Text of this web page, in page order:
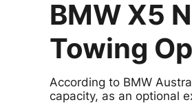
BMW X5
Towing
According to BMW
capacity, as an optional